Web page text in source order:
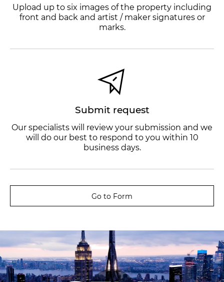
Upload up to six images of the property including
front and back and artist / maker signatures or
marks.
Submit request
Our specialists will review your submission and we
will do our best to respond to you within 10
business days.
Go to Form